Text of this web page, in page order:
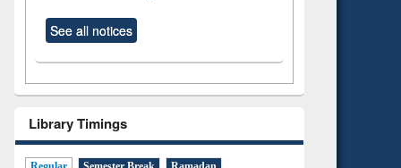
See all notices
Library Timings